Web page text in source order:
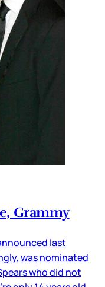
Grammy
last
was nominated
who did not